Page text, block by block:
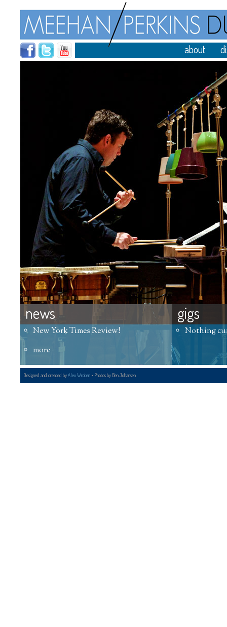
about
news
New York Times Review!
more
gigs
Nothing
Designed and created byAlex Wroten • Photos by Ben Johansen